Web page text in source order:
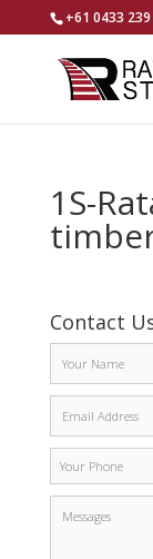
+61 0433
1S-
Contact